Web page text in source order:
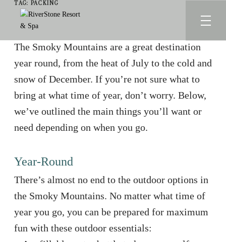
TAG: PACKING
The Smoky Mountains are a great destination
year round, from the heat of July to the cold and
snow of December. If you’re not sure what to
bring at what time of year, don’t worry. Below,
we’ve outlined the main things you’ll want or
need depending on when you go.
Year-Round
There’s almost no end to the outdoor options in
the Smoky Mountains. No matter what time of
year you go, you can be prepared for maximum
fun with these outdoor essentials: